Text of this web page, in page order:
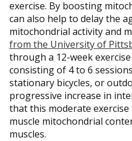
exercise. By boosting
can also help to delay the
mitochondrial activity and
from the University of
through a 12-week
consisting of 4 to 6
stationary bicycles, or
progressive increase in
that this moderate
muscle mitochondrial
muscles.